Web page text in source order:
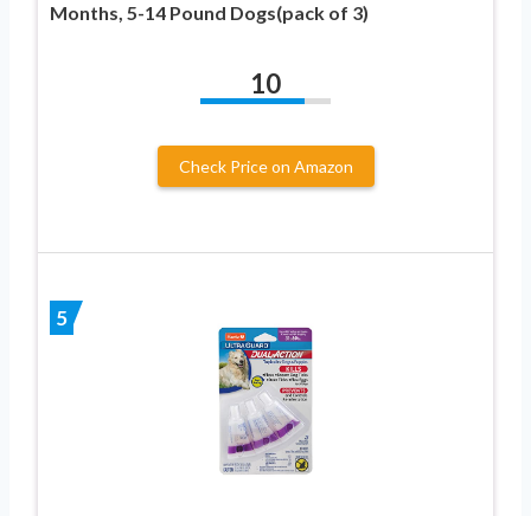
Months, 5-14 Pound Dogs(pack of 3)
10
Check Price on Amazon
5